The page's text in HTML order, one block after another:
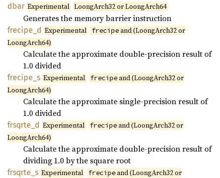
dbar Experimental LoongArch32 or LoongArch64
Generates the memory barrier instruction
frecipe_ d Experimental frecipeand (LoongArch32 or
LoongArch64)
Calculate the approximate double-precision result of
1.0 divided
frecipe_ s Experimental frecipeand (LoongArch32 or
LoongArch64)
Calculate the approximate single-precision result of
1.0 divided
frsqrte_ d Experimental frecipeand (LoongArch32 or
LoongArch64)
Calculate the approximate double-precision result of
dividing 1.0 by the square root
frsqrte_ s Experimental frecipeand (LoongArch32 or